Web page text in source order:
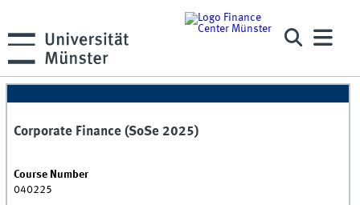
Corporate Finance (SoSe 2025)
Course Number
040225